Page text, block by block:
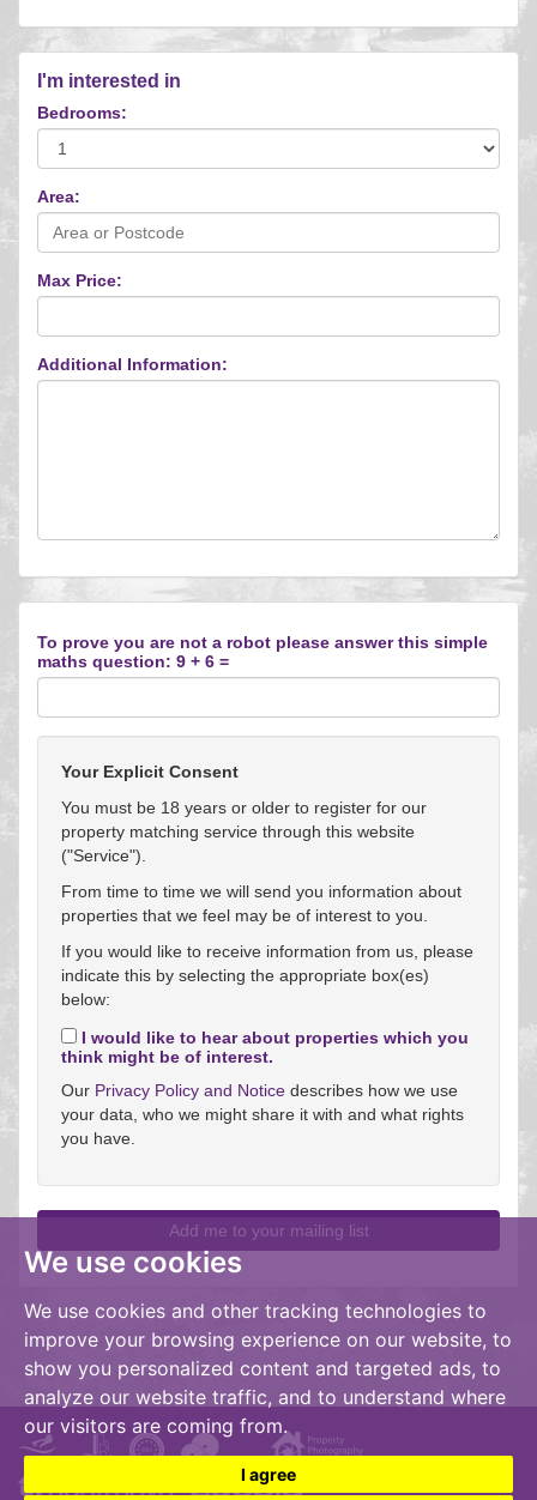
We use cookies
We use cookies and other tracking technologies to
improve your browsing experience on our website, to
show you personalized content and targeted ads, to
analyze our website traffic, and to understand where
our visitors are coming from.
I agree
I'm interested in
Bedrooms:
Area:
Max Price:
Additional Information:
To prove you are not a robot please answer this simple
maths question: 9 + 6 =
Your Explicit Consent
You must be 18 years or older to register for our
property matching service through this website
("Service").
From time to time we will send you information about
properties that we feel may be of interest to you.
If you would like to receive information from us, please
indicate this by selecting the appropriate box(es)
below:
I would like to hear about properties which you
think might be of interest.
Our Privacy Policy and Notice describes how we use
your data, who we might share it with and what rights
you have.